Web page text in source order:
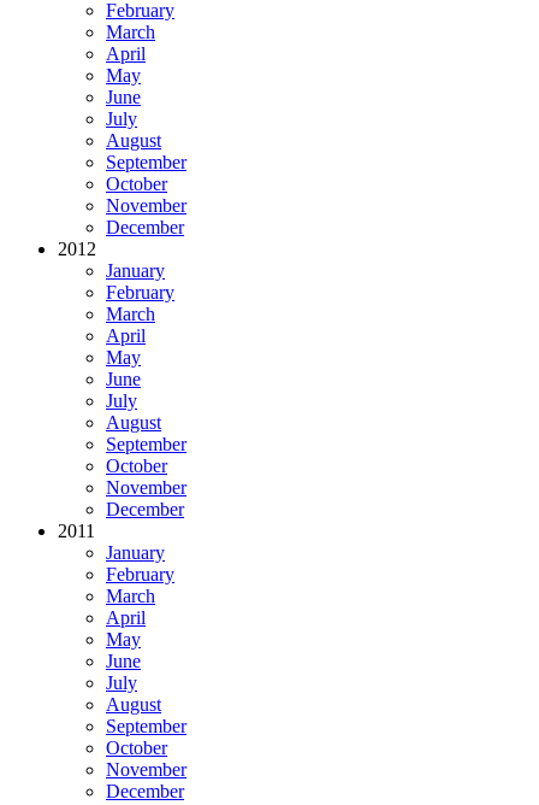
February
March
April
May
June
July
August
September
October
November
December
2012
January
February
March
April
May
June
July
August
September
October
November
December
2011
January
February
March
April
May
June
July
August
September
October
November
December